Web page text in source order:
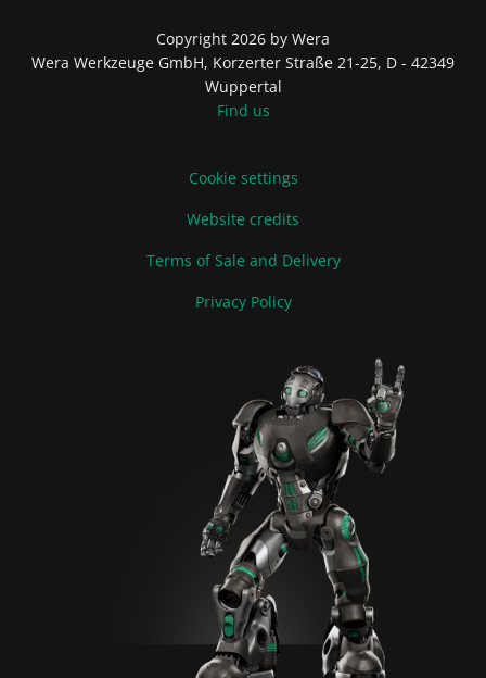
Copyright 2026 by Wera
Wera Werkzeuge GmbH, Korzerter Straße 21-25, D - 42349
Wuppertal
Find us
Cookie settings
Website credits
Terms of Sale and Delivery
Privacy Policy